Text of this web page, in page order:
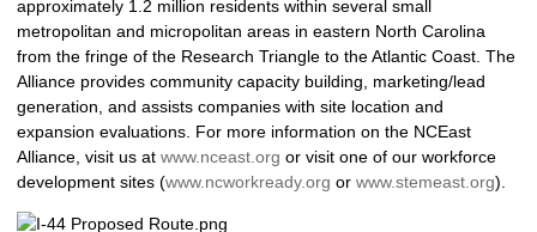
approximately 1.2 million residents within several small
metropolitan and micropolitan areas in eastern North Carolina
from the fringe of the Research Triangle to the Atlantic Coast. The
Alliance provides community capacity building, marketing/lead
generation, and assists companies with site location and
expansion evaluations. For more information on the NCEast
Alliance, visit us at www.nceast.org or visit one of our workforce
development sites (www.ncworkready.org or www.stemeast.org).